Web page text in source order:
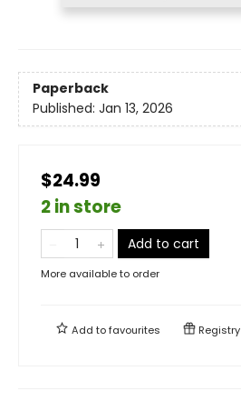
Paperback
Published: Jan 13, 2026
$24.99
2 in store
Add to cart
More available to order
Add tofavourites Registry